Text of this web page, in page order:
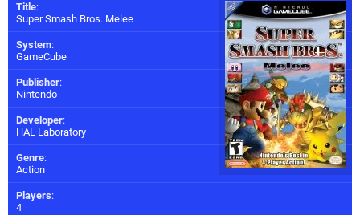
Title:
Super Smash Bros. Melee
System:
GameCube
Publisher:
Nintendo
Developer:
HAL Laboratory
Genre:
Action
Players:
4